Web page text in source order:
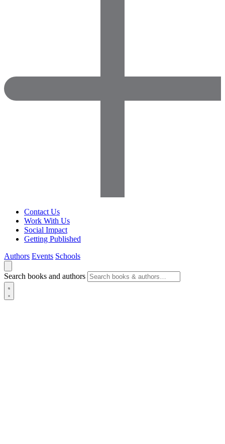
Contact Us
Work With Us
Social Impact
Getting Published
Authors Events Schools
Search books and authors